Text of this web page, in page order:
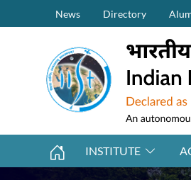
Skip to main content
Secondary
News Directory
INSTITUTE